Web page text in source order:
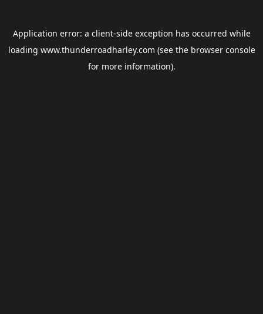
Application error: a client-side exception has occurred while
loading www.thunderroadharley.com (see the browser console
for more information).